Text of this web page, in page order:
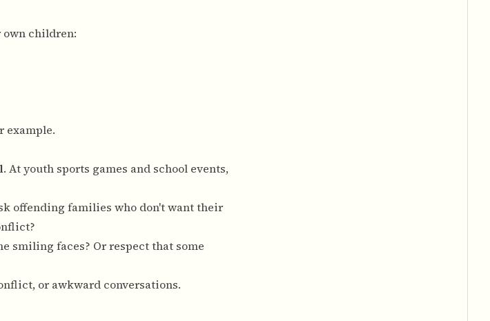
own children:
example.
. At youth sports games and school events,
offending families who don't want their
smiling faces? Or respect that some
or awkward conversations.